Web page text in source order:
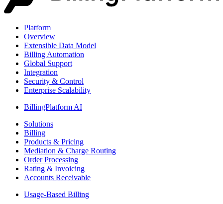
Platform
Overview
Extensible Data Model
Billing Automation
Global Support
Integration
Security & Control
Enterprise Scalability
BillingPlatform AI
Solutions
Billing
Products & Pricing
Mediation & Charge Routing
Order Processing
Rating & Invoicing
Accounts Receivable
Usage-Based Billing